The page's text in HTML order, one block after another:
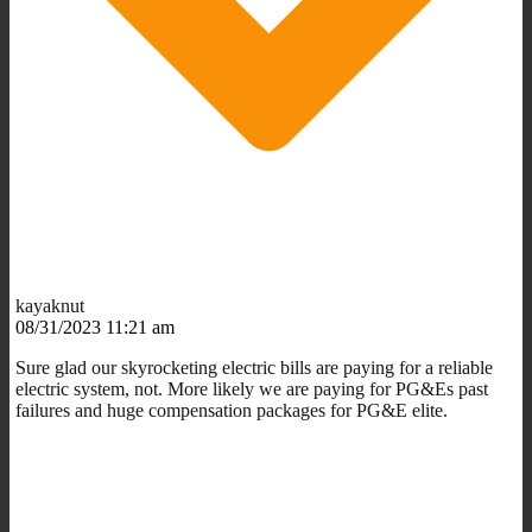
kayaknut
08/31/2023 11:21 am
Sure glad our skyrocketing electric bills are paying for a reliable
electric system, not. More likely we are paying for PG&Es past
failures and huge compensation packages for PG&E elite.